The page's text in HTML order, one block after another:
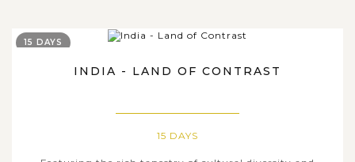
INDIA - LAND OF CONTRAST
15 DAYS
15 DAYS